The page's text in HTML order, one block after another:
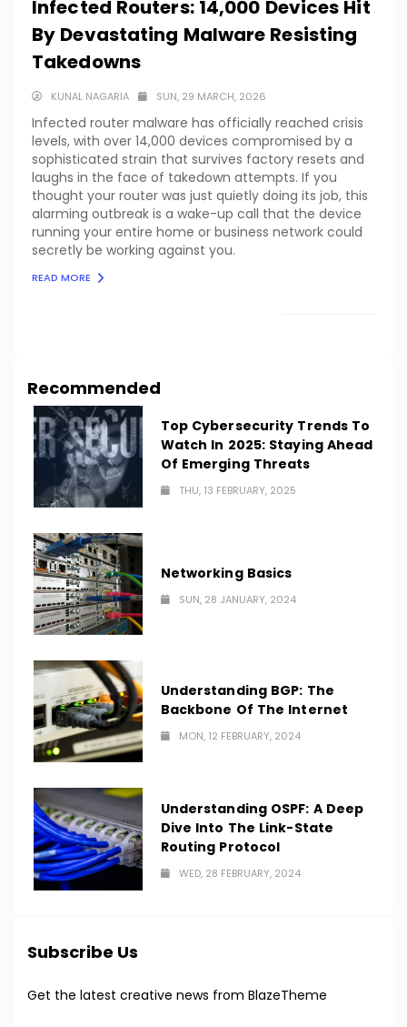
Infected Routers: 14,000 Devices Hit
By Devastating Malware Resisting
Takedowns
KUNAL NAGARIA SUN, 29 MARCH, 2026
Infected router malware has officially reached crisis
levels, with over 14,000 devices compromised by a
sophisticated strain that survives factory resets and
laughs in the face of takedown attempts. If you
thought your router was just quietly doing its job, this
alarming outbreak is a wake-up call that the device
running your entire home or business network could
secretly be working against you.
READ MORE
Recommended
Top Cybersecurity Trends To
Watch In 2025: Staying Ahead
Of Emerging Threats
THU, 13 FEBRUARY, 2025
Networking Basics
SUN, 28 JANUARY, 2024
Understanding BGP: The
Backbone Of The Internet
MON, 12 FEBRUARY, 2024
Understanding OSPF: A Deep
Dive Into The Link-State
Routing Protocol
WED, 28 FEBRUARY, 2024
Subscribe Us
Get the latest creative news from BlazeTheme